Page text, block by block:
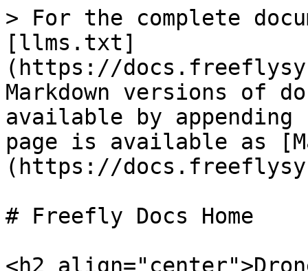
> For the complete
[llms.txt]
(https://
Markdown versions of
available by
page is available as
(https://
# Freefly Docs Home
<h2